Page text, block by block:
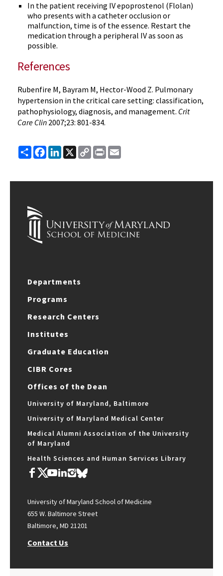
In the patient receiving IVepoprostenol (Flolan)
who presents with a catheter occlusion or
malfunction, time is of the essence. Restart the
medication through a peripheral IV as soon as
possible.
References
Rubenfire M, Bayram M, Hector-Wood Z. Pulmonary
hypertension in the critical care setting: classification,
pathophysiology, diagnosis, and management. Crit
Care Clin 2007;23: 801-834.
ShareFacebook
LinkedIn
X
Copy
Link
Print
Departments
Programs
Research Centers
Institutes
Graduate Education
CIBR Cores
Offices of the Dean
University of Maryland, Baltimore
University of Maryland Medical Center
Medical Alumni Association of the University
of Maryland
Health Sciences and Human Services Library
University of Maryland School of Medicine
655 W. Baltimore Street
Baltimore, MD 21201
Contact Us